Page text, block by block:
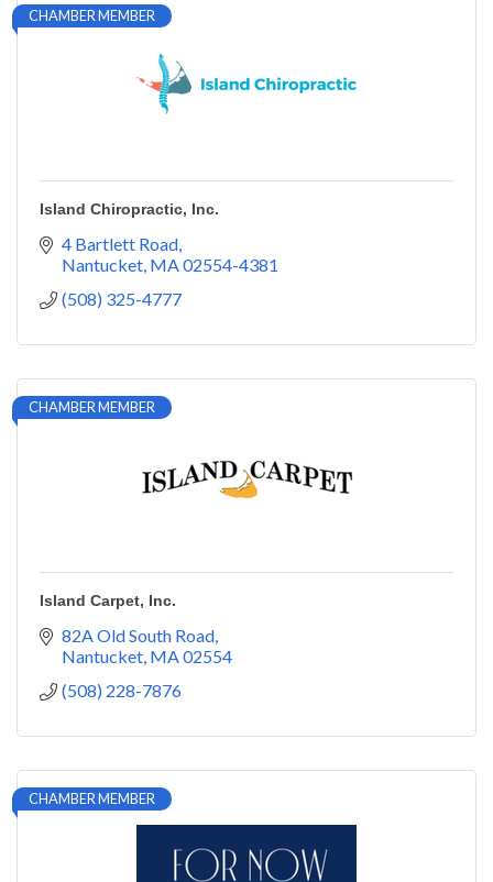
CHAMBER MEMBER
Island Chiropractic, Inc.
4 Bartlett Road
Nantucket MA 02554-4381
(508) 325-4777
CHAMBER MEMBER
Island Carpet, Inc.
82A Old South Road
Nantucket MA 02554
(508) 228-7876
CHAMBER MEMBER